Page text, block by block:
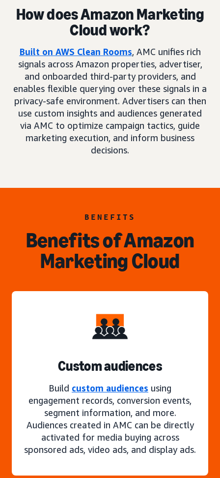
How does Amazon Marketing
Cloud work?
Built on AWS Clean Rooms, AMC unifies rich
signals across Amazon properties, advertiser,
and onboarded third-party providers, and
enables flexible querying over these signals in a
privacy-safe environment. Advertisers can then
use custom insights and audiences generated
via AMC to optimize campaign tactics, guide
marketing execution, and inform business
decisions.
BENEFITS
Benefits of Amazon
Marketing Cloud
Custom audiences
Build custom audiences using
engagement records, conversion events,
segment information, and more.
Audiences created in AMC can be directly
activated for media buying across
sponsored ads, video ads, and display ads.